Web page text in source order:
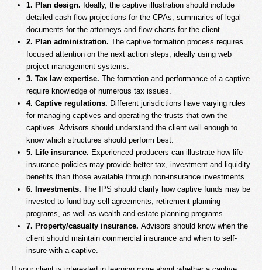
1. Plan design. Ideally, the captive illustration should include
detailed cash flow projections for the CPAs, summaries of legal
documents for the attorneys and flow charts for the client.
2. Plan administration. The captive formation process requires
focused attention on the next action steps, ideally using web
project management systems.
3. Tax law expertise. The formation and performance of a captive
require knowledge of numerous tax issues.
4. Captive regulations. Different jurisdictions have varying rules
for managing captives and operating the trusts that own the
captives. Advisors should understand the client well enough to
know which structures should perform best.
5. Life insurance. Experienced producers can illustrate how life
insurance policies may provide better tax, investment and liquidity
benefits than those available through non-insurance investments.
6. Investments. The IPS should clarify how captive funds may be
invested to fund buy-sell agreements, retirement planning
programs, as well as wealth and estate planning programs.
7. Property/casualty insurance. Advisors should know when the
client should maintain commercial insurance and when to self-
insure with a captive.